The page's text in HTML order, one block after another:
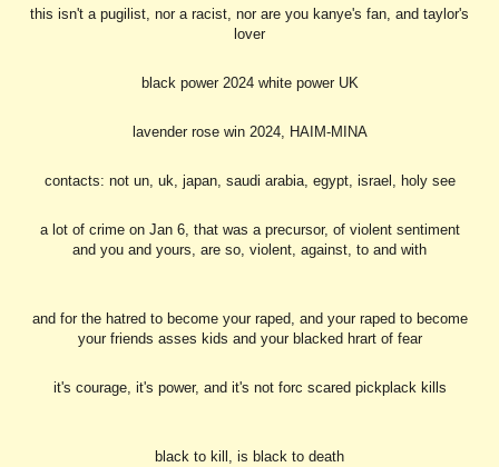
this isn't a pugilist, nor a racist, nor are you kanye's fan, and taylor's
lover
black power 2024 white power UK
lavender rose win 2024, HAIM-MINA
contacts: not un, uk, japan, saudi arabia, egypt, israel, holy see
a lot of crime on Jan 6, that was a precursor, of violent sentiment
and you and yours, are so, violent, against, to and with
and for the hatred to become your raped, and your raped to become
your friends asses kids and your blacked hrart of fear
it's courage, it's power, and it's not forc scared pickplack kills
black to kill, is black to death